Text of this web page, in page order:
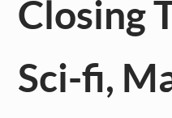
Closing
Sci-fi,